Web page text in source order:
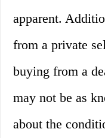
apparent.
from a private
buying from a
may not be as
about the